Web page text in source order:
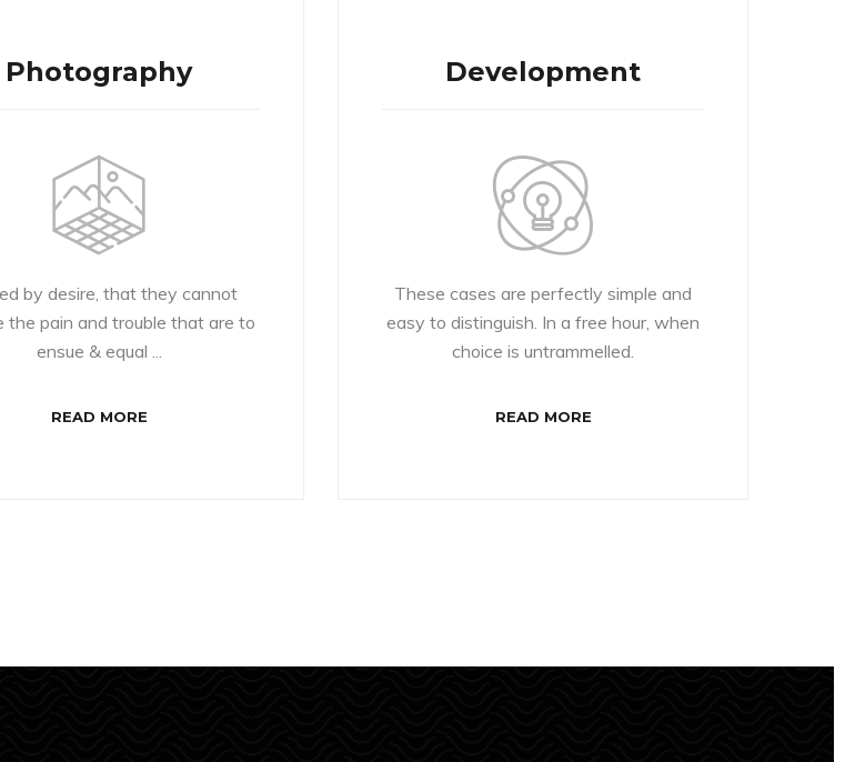
Photography
by desire, that they cannot
the pain and trouble that are to
ensue & equal ...
READ MORE
Development
These cases are perfectly simple and
easy to distinguish. In a free hour, when
choice is untrammelled.
READ MORE